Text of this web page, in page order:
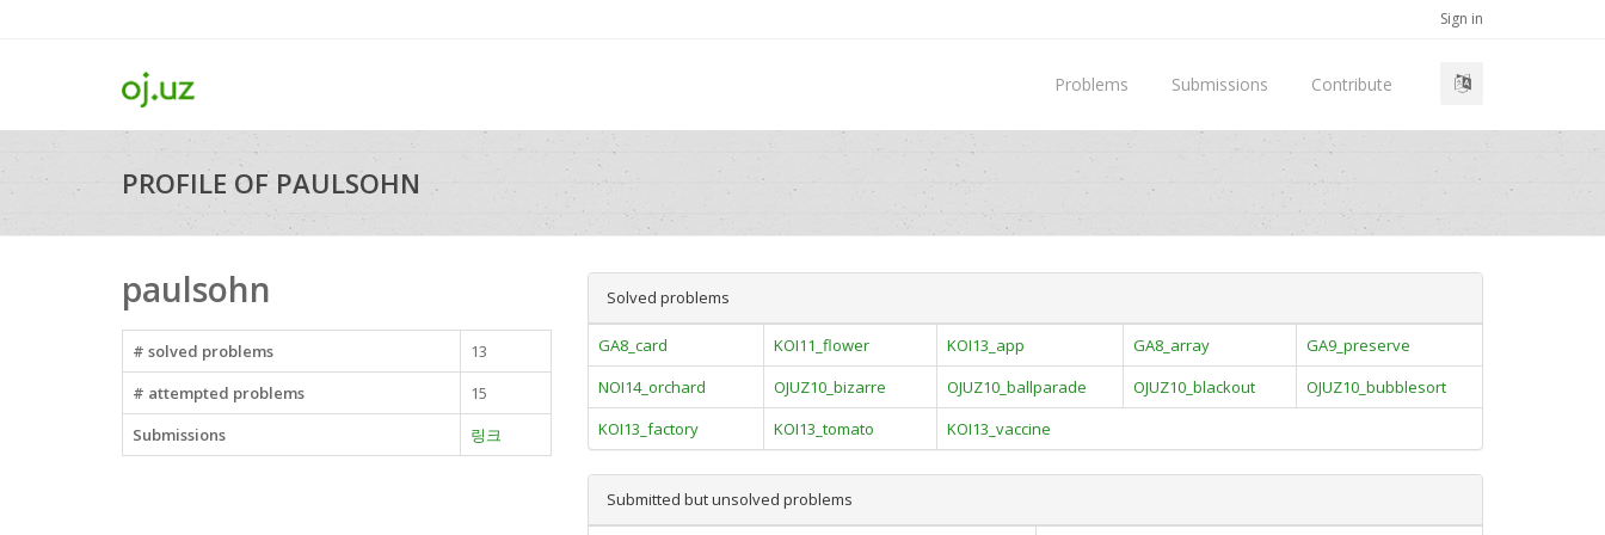
Sign in
Problems Submissions Contribute
PROFILE OF PAULSOHN
paulsohn
# solved problems
13
# attempted problems
15
Submissions
링크
Solved problems
GA8_card KOI11_flower KOI13_app GA8_array
GA9_preserve
NOI14_orchard
OJUZ10_bizarre OJUZ10_ballparade OJUZ10_blackout
OJUZ10_bubblesort
KOI13_factory
KOI13_tomato KOI13_vaccine
Submitted but unsolved problems